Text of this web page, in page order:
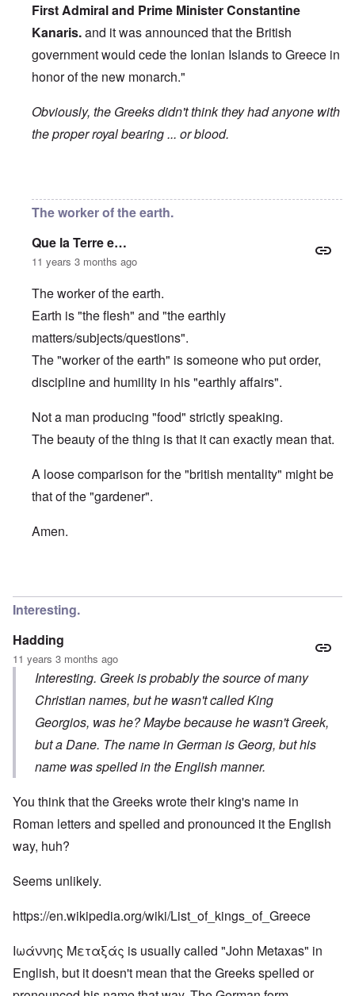
First Admiral and Prime Minister Constantine
Kanaris.and it was announced that the British
government would cede the Ionian Islands to Greece in
honor of the new monarch."
Obviously, the Greeks didn't think they had anyone with
the proper royal bearing ... or blood.
The worker of the earth.
Que la Terre e…
11 years 3 months ago
The worker of the earth.
Earth is "the flesh" and "the earthly
matters/subjects/questions".
The "worker of the earth" is someone who put order,
discipline and humility in his "earthly affairs".
Not a man producing "food" strictly speaking.
The beauty of the thing is that it can exactly mean that.
A loose comparison for the "british mentality" might be
that of the "gardener".
Amen.
Interesting.
Hadding
11 years 3 months ago
Interesting. Greek is probably the source of many
Christian names, but he wasn't called King
Georgios, was he? Maybe because he wasn't Greek,
but a Dane. The name in German is Georg, but his
name was spelled in the English manner.
You think that the Greeks wrote their king's name in
Roman letters and spelled and pronounced it the English
way, huh?
Seems unlikely.
https://en.wikipedia.org/wiki/List_of_kings_of_Greece
Ιωάννης Μεταξάς is usually called "John Metaxas" in
English, but it doesn't mean that the Greeks spelled or